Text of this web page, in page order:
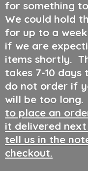
for something
We could hold
for up to a week
if we are
items shortly.
takes 7-10
do not order if
will be too long.
to place an
it delivered
tell us in the
checkout.